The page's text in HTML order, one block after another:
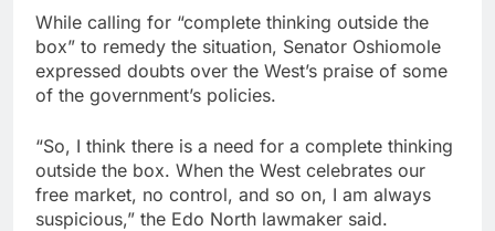
While calling for “complete thinking outside the
box” to remedy the situation, Senator Oshiomole
expressed doubts over the West’s praise of some
of the government’s policies.
“So, I think there is a need for a complete thinking
outside the box. When the West celebrates our
free market, no control, and so on, I am always
suspicious,” the Edo North lawmaker said.